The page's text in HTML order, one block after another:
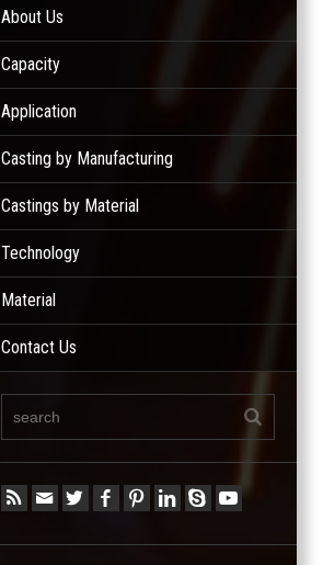
About Us
Capacity
Application
Casting by Manufacturing
Castings by Material
Technology
Material
Contact Us